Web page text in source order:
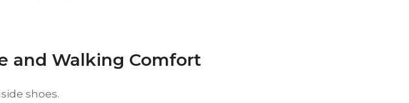
and Walking Comfort
shoes.